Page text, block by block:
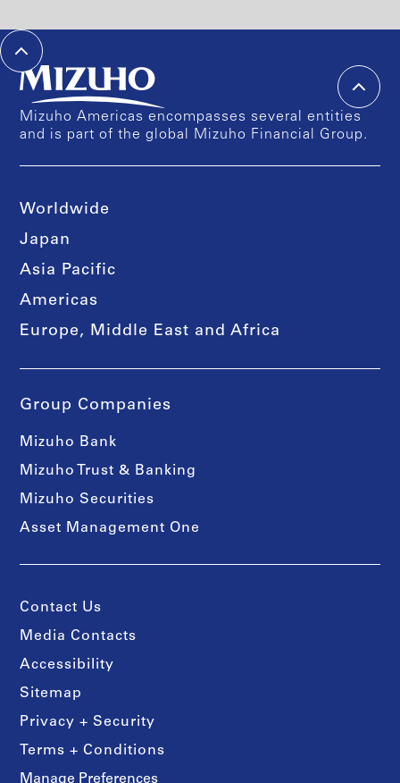
Mizuho Americas encompasses several entities
and is part of the global Mizuho Financial Group.
Worldwide
Japan
Asia Pacific
Americas
Europe, Middle East and Africa
Group Companies
Mizuho Bank
Mizuho Trust & Banking
Mizuho Securities
Asset Management One
Contact Us
Media Contacts
Accessibility
Sitemap
Privacy + Security
Terms + Conditions
Manage Preferences